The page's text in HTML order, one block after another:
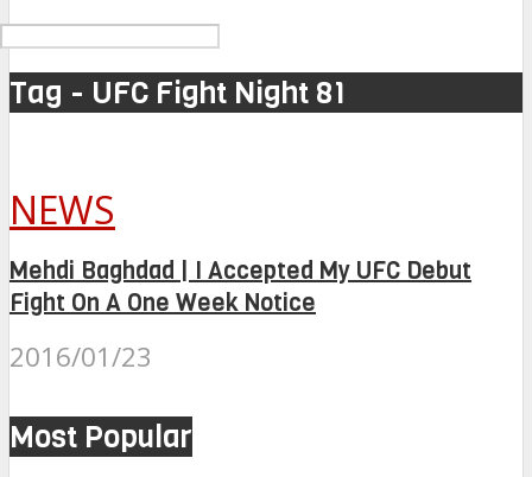
Tag - UFC Fight Night 81
NEWS
Mehdi Baghdad | I Accepted My UFC Debut
Fight On A One Week Notice
2016/01/23
Most Popular